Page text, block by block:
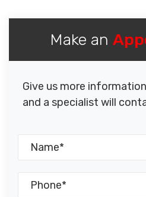
Make an
Give us more
and a specialist will